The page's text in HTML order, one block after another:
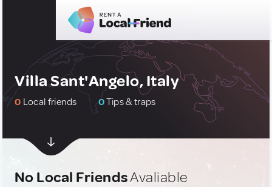
Villa Sant'Angelo, Italy
0 Local friends 0Tips & traps
No Local FriendsAvaliable